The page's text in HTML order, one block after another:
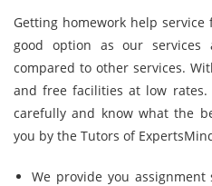
Getting homework help
good option as our
compared to other services.
and free facilities at low
carefully and know what the
you by the Tutors of
We provide you